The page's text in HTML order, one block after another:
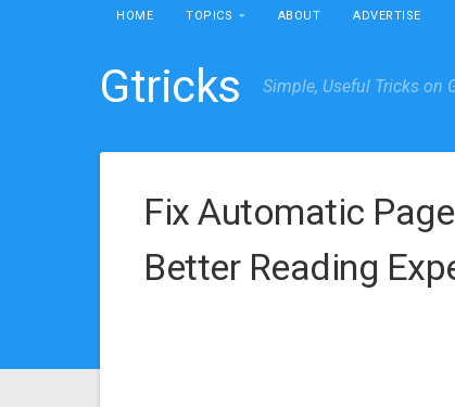
HOME TOPICS ABOUT ADVERTISE
Gtricks Simple, Useful Tricks on
Fix Automatic
Better Reading